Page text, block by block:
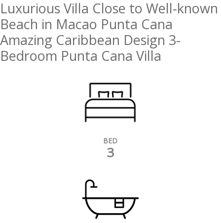
Luxurious Villa Close to Well-known
Beach in Macao Punta Cana
Amazing Caribbean Design 3-
Bedroom Punta Cana Villa
BED
3